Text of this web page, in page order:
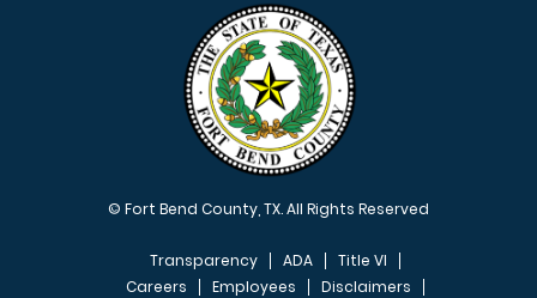
© Fort Bend County, TX. All Rights Reserved
Transparency ADA
Title VI
Careers
Employees Disclaimers